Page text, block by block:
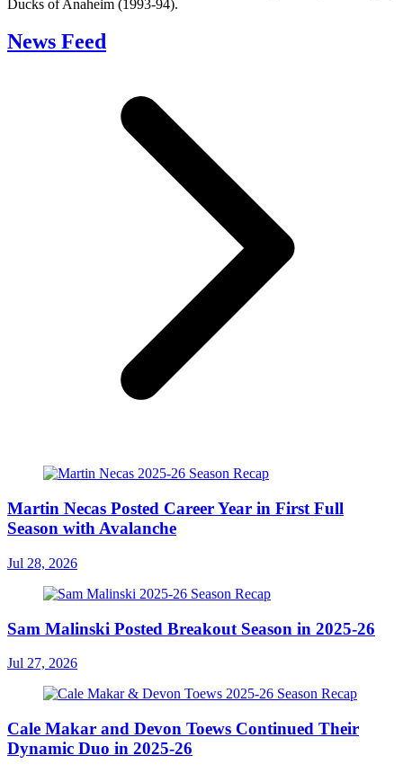
Ducks of Anaheim (1993-94).
News Feed
Martin Necas Posted Career Year in First Full
Season with Avalanche
Jul 28, 2026
Sam Malinski Posted Breakout Season in 2025-26
Jul 27, 2026
Cale Makar and Devon Toews Continued Their
Dynamic Duo in 2025-26